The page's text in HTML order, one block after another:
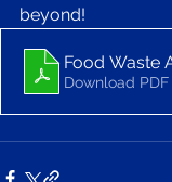
beyond!
Food Waste
Download PDF